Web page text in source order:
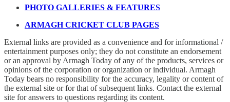
PHOTO GALLERIES & FEATURES
ARMAGH CRICKET CLUB PAGES
External links are provided as a convenience and for informational /
entertainment purposes only; they do not constitute an endorsement
or an approval by Armagh Today of any of the products, services or
opinions of the corporation or organization or individual. Armagh
Today bears no responsibility for the accuracy, legality or content of
the external site or for that of subsequent links. Contact the external
site for answers to questions regarding its content.